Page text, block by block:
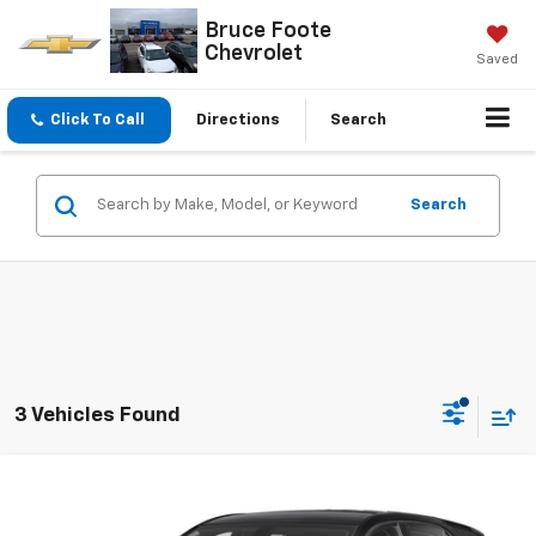
Bruce Foote
Chevrolet
Saved
Click To Call Directions Search
Search
3 Vehicles Found
$17,995
SALE PRICE